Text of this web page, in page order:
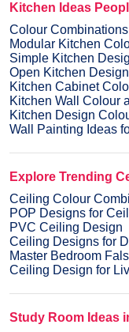
Kitchen Ideas
Colour
Modular Kitchen
Simple Kitchen
Open Kitchen
Kitchen Cabinet
Kitchen Wall Colour
Kitchen Design
Wall Painting Ideas
Explore Trending
Ceiling Colour
POP Designs for
PVC Ceiling Design
Ceiling Designs for
Master Bedroom
Ceiling Design for
Study Room Ideas